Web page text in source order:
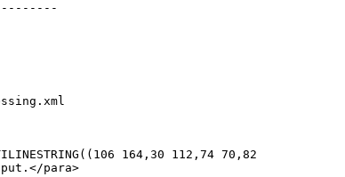
164,30 112,74 70,82